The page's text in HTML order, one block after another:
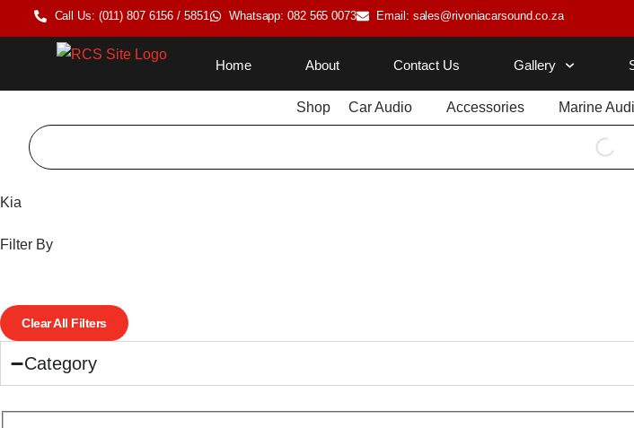
Call Us: (011) 807 6156 / 5851 Whatsapp: 082 565 0073 Email: sales@rivoniacarsound.co.za
Home About Contact Us Gallery
Shop Car Audio Accessories Marine
Kia
Filter By
Clear All Filters
Category